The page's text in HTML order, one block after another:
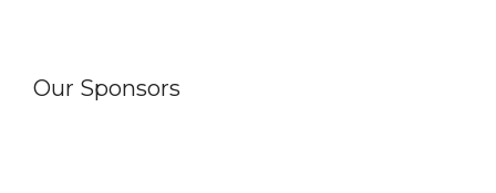
Our Sponsors